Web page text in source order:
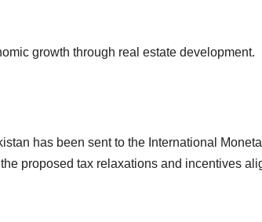
growth through real estate development.
has been sent to the International
proposed tax relaxations and incentives